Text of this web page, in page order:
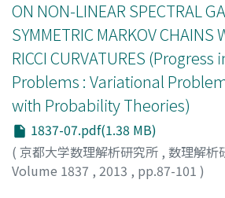
ON NON-LINEAR SPECTRAL
SYMMETRIC MARKOV CHAINS
RICCI CURVATURES
Problems : Variational
with Probability Theories)
1837-07.pdf(1.38 MB)
( 京都大学数理解析研究所 , 数理解析
Volume 1837 , 2013 , pp.87-101 )